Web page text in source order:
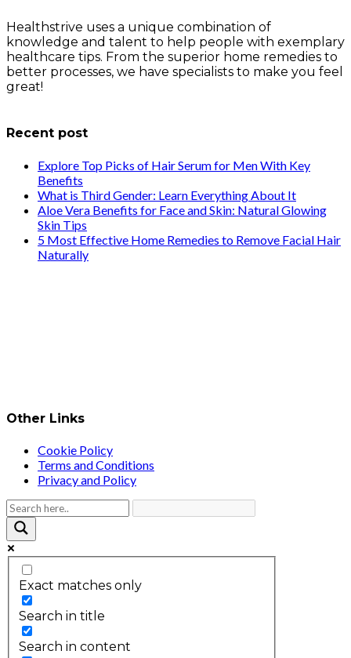
Healthstrive uses a unique combination of
knowledge and talent to help people with exemplary
healthcare tips. From the superior home remedies to
better processes, we have specialists to make you feel
great!
Recent post
Explore Top Picks of Hair Serum for Men With Key
Benefits
What is Third Gender: Learn Everything About It
Aloe Vera Benefits for Face and Skin: Natural Glowing
Skin Tips
5 Most Effective Home Remedies to Remove Facial Hair
Naturally
Other Links
Cookie Policy
Terms and Conditions
Privacy and Policy
Exact matches only
Search in title
Search in content